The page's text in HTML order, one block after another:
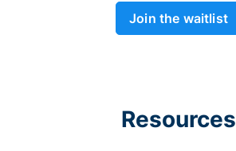
Join the waitlist
Resources